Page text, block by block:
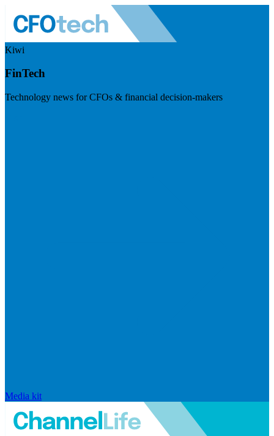
Kiwi
FinTech
Technology news for CFOs & financial decision-makers
Media kit